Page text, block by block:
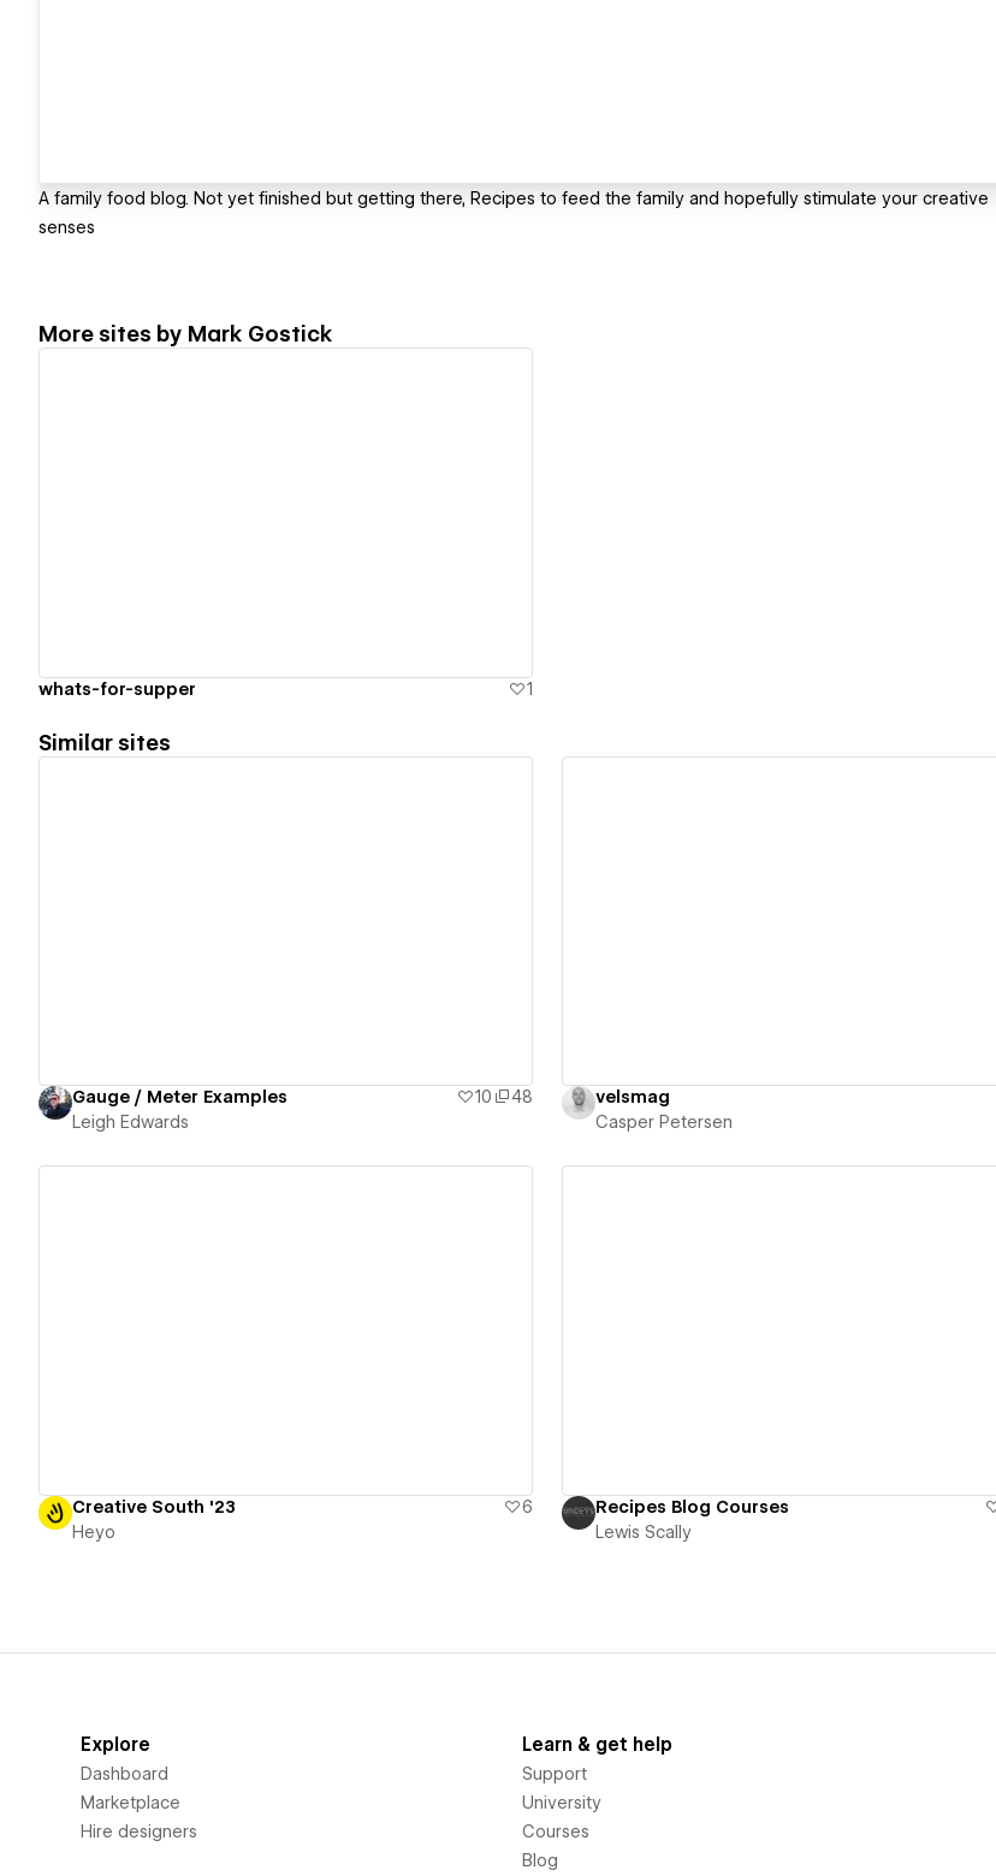
A family food blog. Not yet finished but getting there, Recipes to feed the family and hopefully stimulate your creative
senses
More sites by Mark Gostick
whats-for-supper 1
Similar sites
Gauge / Meter Examples 10
48
Leigh Edwards
velsmag
Casper Petersen
Creative South '23
6
Heyo
Recipes Blog Courses
Lewis Scally
Explore
Dashboard
Marketplace
Hire designers
Learn & get help
Support
University
Courses
Blog